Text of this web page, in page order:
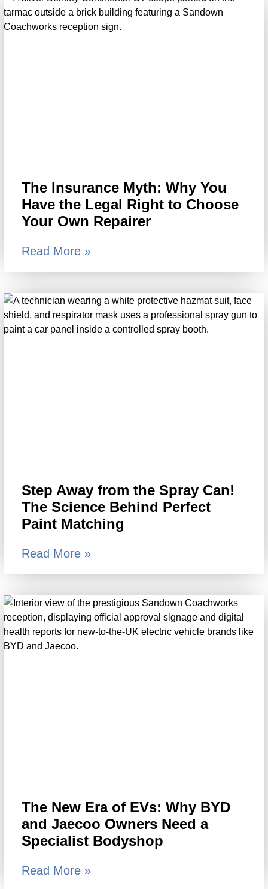
The Insurance Myth: Why You
Have the Legal Right to Choose
Your Own Repairer
Read More »
Step Away from the Spray Can!
The Science Behind Perfect
Paint Matching
Read More »
The New Era of EVs: Why BYD
and Jaecoo Owners Need a
Specialist Bodyshop
Read More »